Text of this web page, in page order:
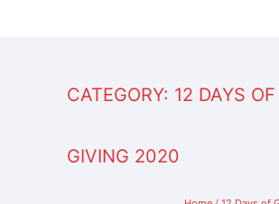
CATEGORY: 12 DAYS OF
GIVING 2020